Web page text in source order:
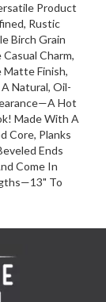
Product
Rustic
Birch Grain
Charm,
Matte Finish,
Natural, Oil-
Hot
Made With A
Core, Planks
Ends
Come In
To